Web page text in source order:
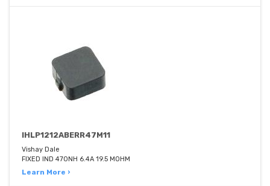
IHLP1212ABERR47M11
Vishay Dale
FIXED IND 470NH 6.4A 19.5 MOHM
Learn More ›